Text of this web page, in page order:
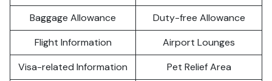
Baggage Allowance
Duty-free Allowance
Flight Information
Airport Lounges
Visa-related Information
Pet Relief Area